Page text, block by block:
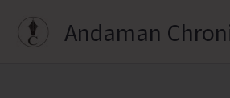
Andaman